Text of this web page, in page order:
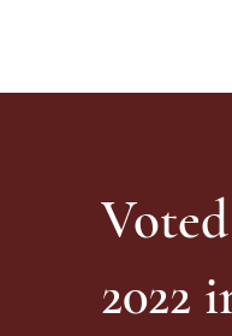
2022